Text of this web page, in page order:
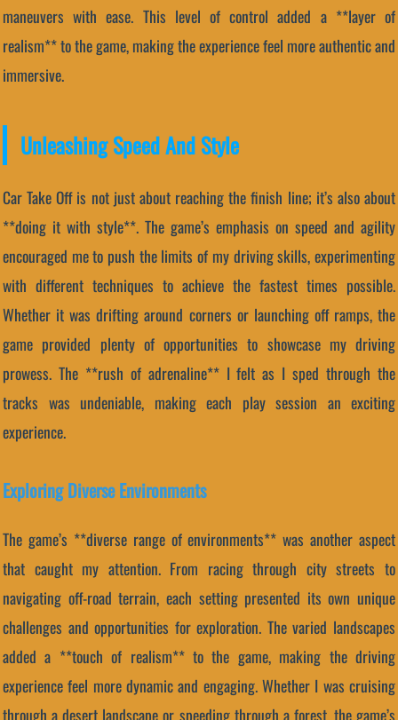
maneuvers with ease. This level of control added a **layer of
realism** to the game, making the experience feel more authentic and
immersive.
Unleashing Speed And Style
Car Take Off is not just about reaching the finish line; it’s also about
**doing it with style**. The game’s emphasis on speed and agility
encouraged me to push the limits of my driving skills, experimenting
with different techniques to achieve the fastest times possible.
Whether it was drifting around corners or launching off ramps, the
game provided plenty of opportunities to showcase my driving
prowess. The **rush of adrenaline** I felt as I sped through the
tracks was undeniable, making each play session an exciting
experience.
Exploring Diverse Environments
The game’s **diverse range of environments** was another aspect
that caught my attention. From racing through city streets to
navigating off-road terrain, each setting presented its own unique
challenges and opportunities for exploration. The varied landscapes
added a **touch of realism** to the game, making the driving
experience feel more dynamic and engaging. Whether I was cruising
through a desert landscape or speeding through a forest, the game’s